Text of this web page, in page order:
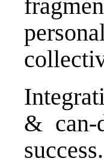
& can-
success.